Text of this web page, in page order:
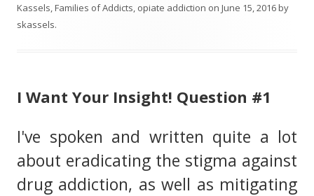
Kassels,Families of Addicts, opiate addiction on June 15, 2016by
skassels.
I Want Your Insight! Question #1
I've spoken and written quite a lot
about eradicating the stigma against
drug addiction, as well as mitigating